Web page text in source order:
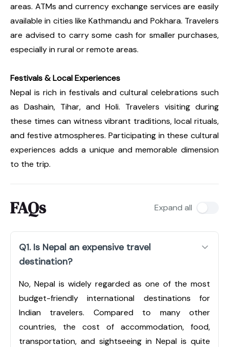
areas. ATMs and currency exchange services are easily
available in cities like Kathmandu and Pokhara. Travelers
are advised to carry some cash for smaller purchases,
especially in rural or remote areas.
Festivals & Local Experiences
Nepal is rich in festivals and cultural celebrations such
as Dashain, Tihar, and Holi. Travelers visiting during
these times can witness vibrant traditions, local rituals,
and festive atmospheres. Participating in these cultural
experiences adds a unique and memorable dimension
to the trip.
FAQs Expand all
Q1. Is Nepal an expensive travel
destination?
No, Nepal is widely regarded as one of the most
budget-friendly international destinations for
Indian travelers. Compared to many other
countries, the cost of accommodation, food,
transportation, and sightseeing in Nepal is quite